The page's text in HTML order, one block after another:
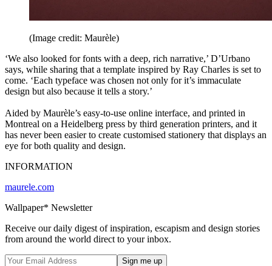
(Image credit: Maurèle)
‘We also looked for fonts with a deep, rich narrative,’ D’Urbano
says, while sharing that a template inspired by Ray Charles is set to
come. ‘Each typeface was chosen not only for it’s immaculate
design but also because it tells a story.’
Aided by Maurèle’s easy-to-use online interface, and printed in
Montreal on a Heidelberg press by third generation printers, and it
has never been easier to create customised stationery that displays an
eye for both quality and design.
INFORMATION
maurele.com
Wallpaper* Newsletter
Receive our daily digest of inspiration, escapism and design stories
from around the world direct to your inbox.